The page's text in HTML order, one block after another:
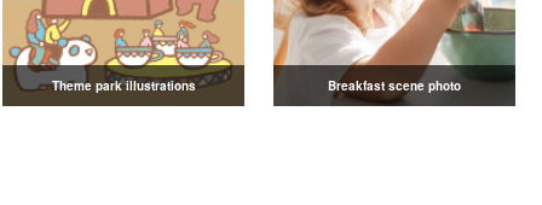
Theme park illustrations Breakfast scene photo